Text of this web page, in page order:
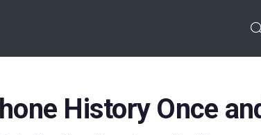
History Once